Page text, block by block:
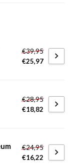
€39,95
€25,97
€28,95
€18,82
€24,95
€16,22